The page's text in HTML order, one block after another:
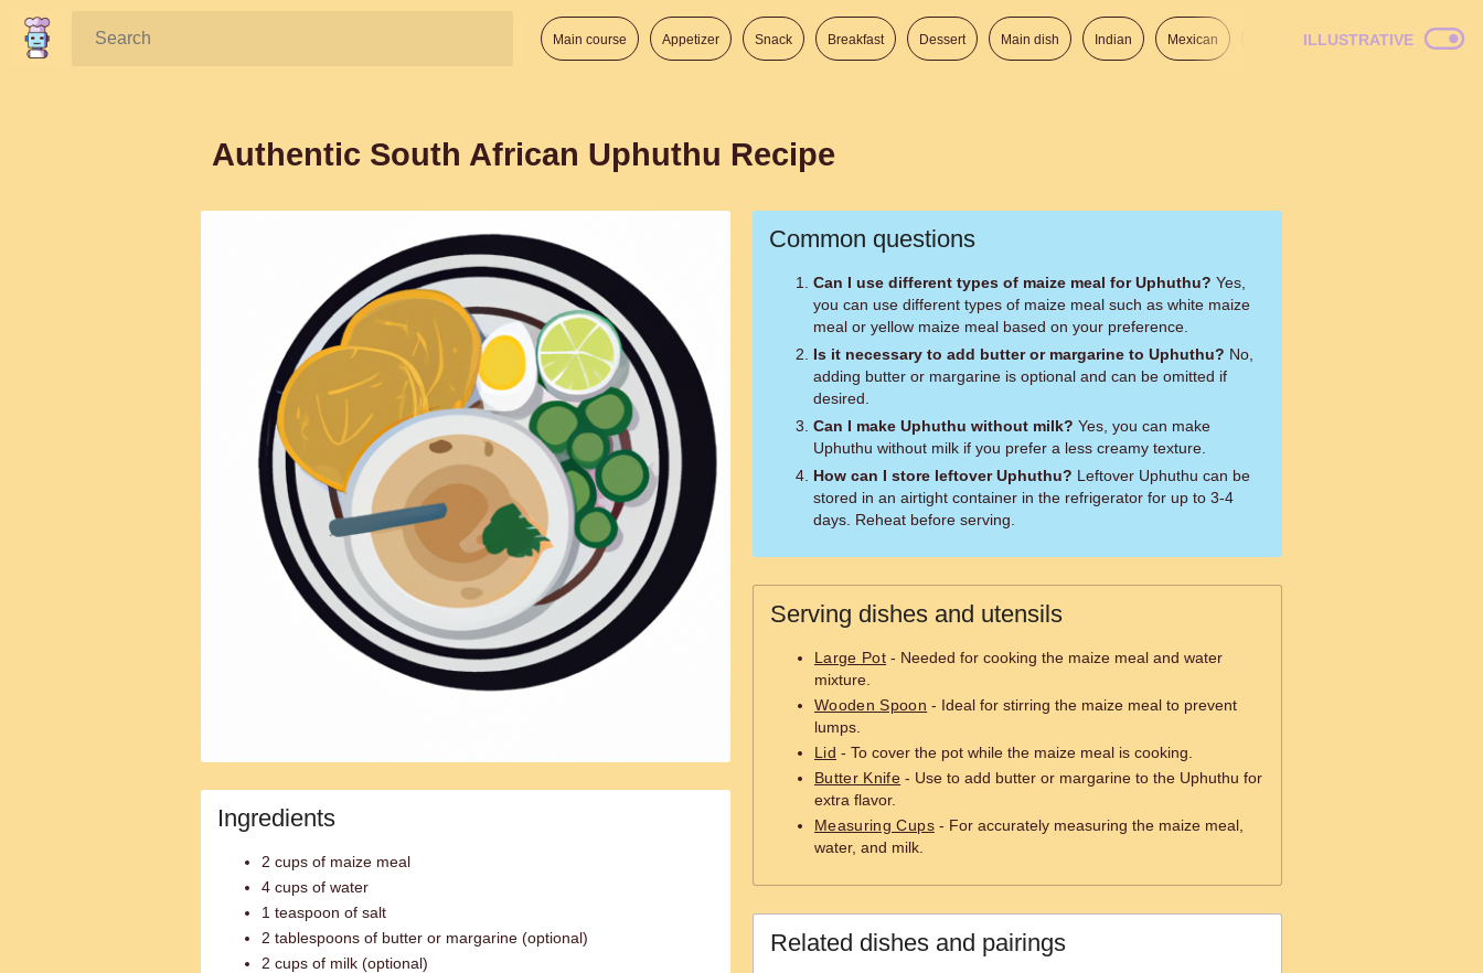
Search: Main course Appetizer Snack Breakfast Dessert Main dish Indian Mexican Italian American
ILLUSTRATIVE
Authentic South African Uphuthu Recipe
Ingredients
2 cups of maize meal
4 cups of water
1 teaspoon of salt
2 tablespoons of butter or margarine (optional)
2 cups of milk (optional)
Common questions
Can I use different types of maize meal for Uphuthu? Yes,
you can use different types of maize meal such as white maize
meal or yellow maize meal based on your preference.
Is it necessary to add butter or margarine to Uphuthu? No,
adding butter or margarine is optional and can be omitted if
desired.
Can I make Uphuthu without milk? Yes, you can make
Uphuthu without milk if you prefer a less creamy texture.
How can I store leftover Uphuthu? Leftover Uphuthu can be
stored in an airtight container in the refrigerator for up to 3-4
days. Reheat before serving.
Serving dishes and utensils
Large Pot - Needed for cooking the maize meal and water
mixture.
Wooden Spoon - Ideal for stirring the maize meal to prevent
lumps.
Lid - To cover the pot while the maize meal is cooking.
Butter Knife - Use to add butter or margarine to the Uphuthu for
extra flavor.
Measuring Cups- For accurately measuring the maize meal,
water, and milk.
Related dishes and pairings